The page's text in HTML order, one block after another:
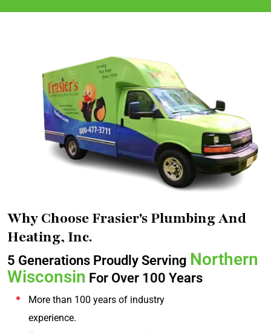
Why Choose Frasier's Plumbing And
Heating, Inc.
5 Generations Proudly Serving Northern
Wisconsin For Over 100 Years
More than 100 years of industry
experience.